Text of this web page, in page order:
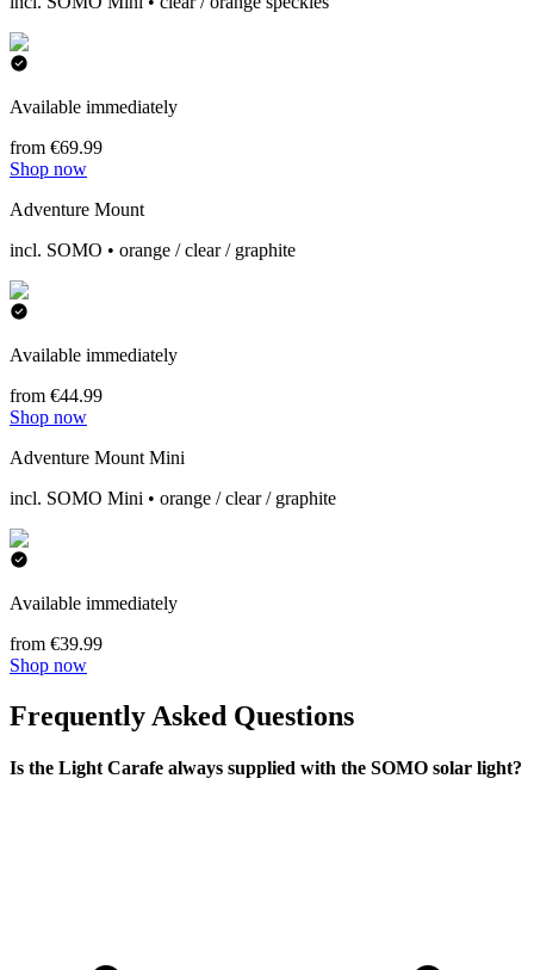
Available immediately
from €69.99
Shop now
Adventure Mount
incl. SOMO • orange / clear / graphite
Available immediately
from €44.99
Shop now
Adventure Mount Mini
incl. SOMO Mini • orange / clear / graphite
Available immediately
from €39.99
Shop now
Frequently Asked Questions
Is the Light Carafe always supplied with the SOMO solar light?